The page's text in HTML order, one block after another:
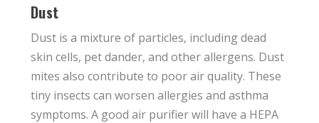
Dust
Dust is a mixture of particles, including dead
skin cells, pet dander, and other allergens. Dust
mites also contribute to poor air quality. These
tiny insects can worsen allergies and asthma
symptoms. A good air purifier will have a HEPA